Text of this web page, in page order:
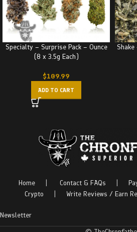
Specialty – Surprise Pack – Ounce
(8 x 3.5g Each)
$109.99
ADD TO CART
Shake
Home Contact & FAQs
Crypto
Write Reviews / Earn
Newsletter